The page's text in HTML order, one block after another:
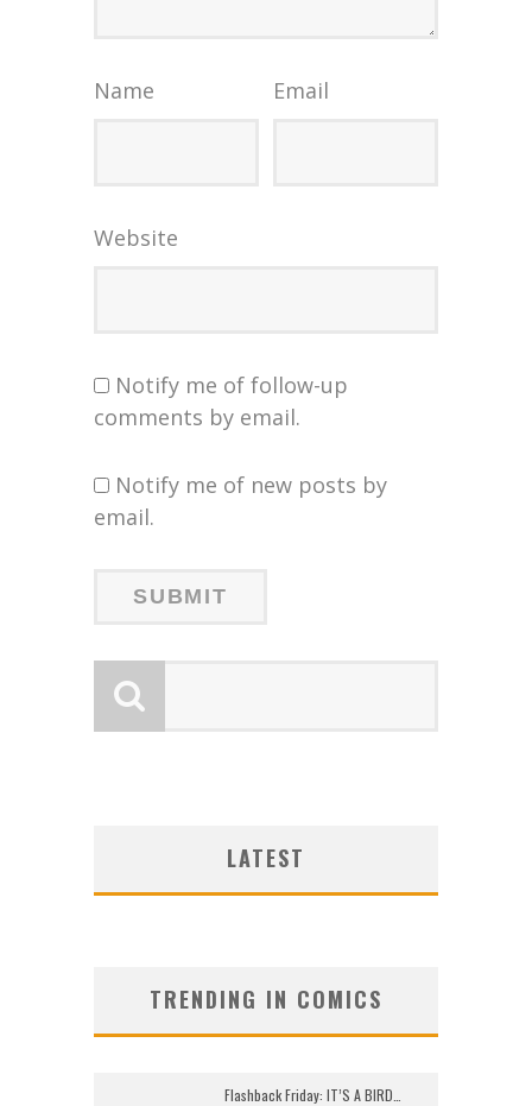
Name Email
Website
Notify me of follow-up
comments by email.
Notify me of new posts by
email.
LATEST
TRENDING IN COMICS
Flashback Friday: IT’S A BIRD…